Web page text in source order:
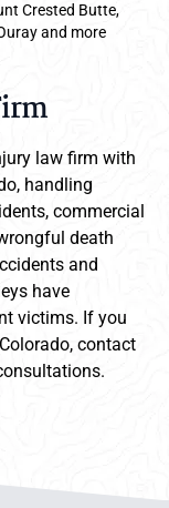
Crested Butte,
and more
law firm with
handling
commercial
death
and
have
victims. If you
contact